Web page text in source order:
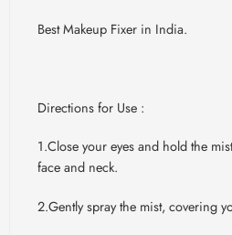
Best Makeup Fixer in India.
Directions for Use :
1.Close your eyes and hold the
face and neck.
2.Gently spray the mist, covering